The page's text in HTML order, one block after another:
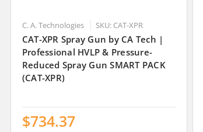
C. A. Technologies SKU: CAT-XPR
CAT-XPR Spray Gun by CA Tech |
Professional HVLP & Pressure-
Reduced Spray Gun SMART PACK
(CAT-XPR)
$734.37